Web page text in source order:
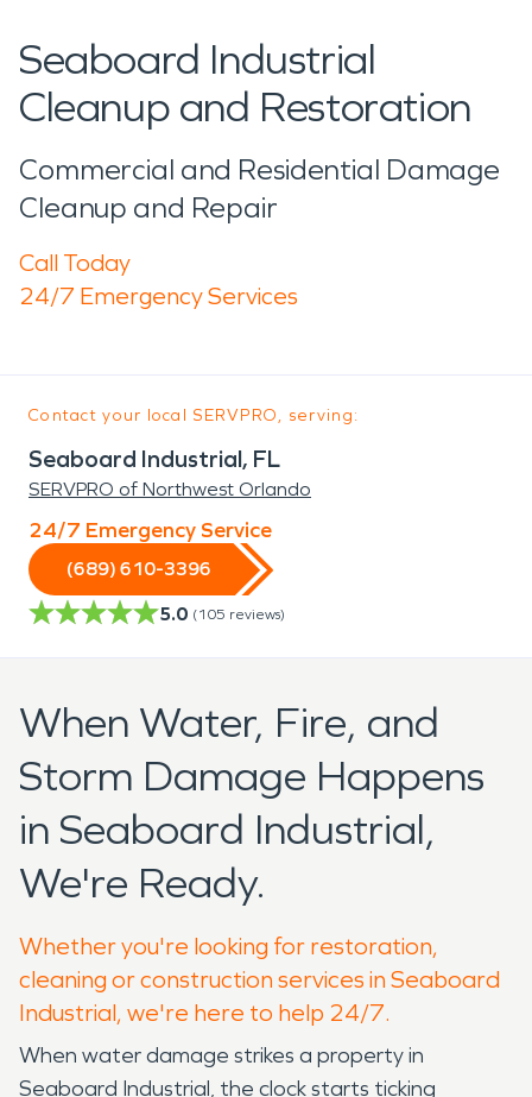
Seaboard Industrial
Cleanup and Restoration
Commercial and Residential Damage
Cleanup and Repair
Call Today
24/7 Emergency Services
Contact your local SERVPRO, serving:
Seaboard Industrial, FL
SERVPRO of Northwest Orlando
24/7 Emergency Service
(689) 610-3396
5.0 (105 reviews)
When Water, Fire, and
Storm Damage Happens
in Seaboard Industrial,
We're Ready.
Whether you're looking for restoration,
cleaning or construction services in Seaboard
Industrial, we're here to help 24/7.
When water damage strikes a property in
Seaboard Industrial, the clock starts ticking